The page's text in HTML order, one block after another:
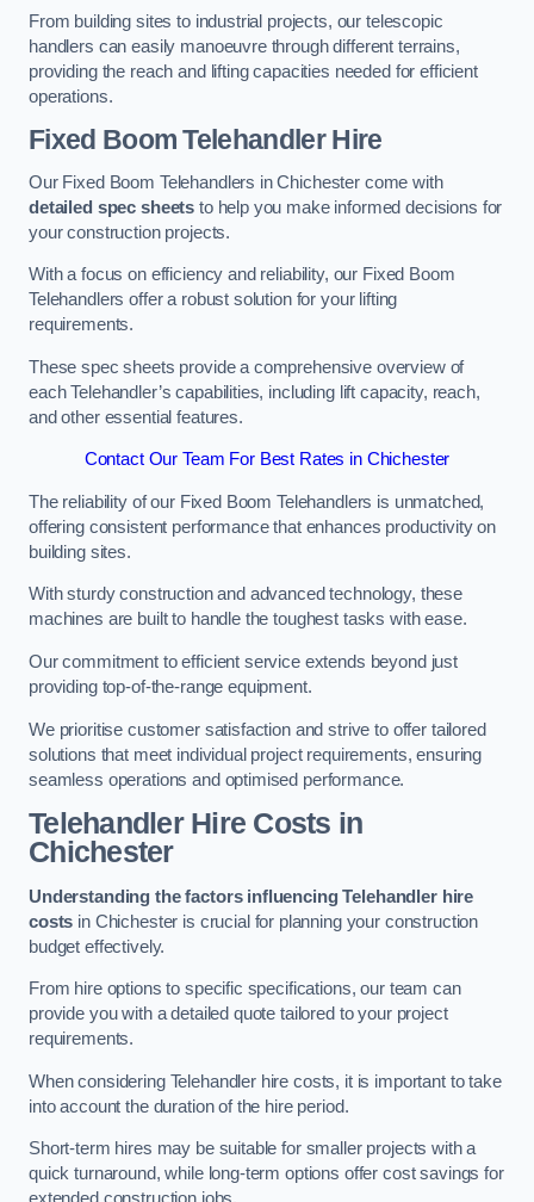
From building sites to industrial projects, our telescopic
handlers can easily manoeuvre through different terrains,
providing the reach and lifting capacities needed for efficient
operations.
Fixed Boom Telehandler Hire
Our Fixed Boom Telehandlers in Chichester come with
detailed spec sheets to help you make informed decisions for
your construction projects.
With a focus on efficiency and reliability, our Fixed Boom
Telehandlers offer a robust solution for your lifting
requirements.
These spec sheets provide a comprehensive overview of
each Telehandler’s capabilities, including lift capacity, reach,
and other essential features.
Contact Our Team For Best Rates in Chichester
The reliability of our Fixed Boom Telehandlers is unmatched,
offering consistent performance that enhances productivity on
building sites.
With sturdy construction and advanced technology, these
machines are built to handle the toughest tasks with ease.
Our commitment to efficient service extends beyond just
providing top-of-the-range equipment.
We prioritise customer satisfaction and strive to offer tailored
solutions that meet individual project requirements, ensuring
seamless operations and optimised performance.
Telehandler Hire Costs in
Chichester
Understanding the factors influencing Telehandler hire
costs in Chichester is crucial for planning your construction
budget effectively.
From hire options to specific specifications, our team can
provide you with a detailed quote tailored to your project
requirements.
When considering Telehandler hire costs, it is important to take
into account the duration of the hire period.
Short-term hires may be suitable for smaller projects with a
quick turnaround, while long-term options offer cost savings for